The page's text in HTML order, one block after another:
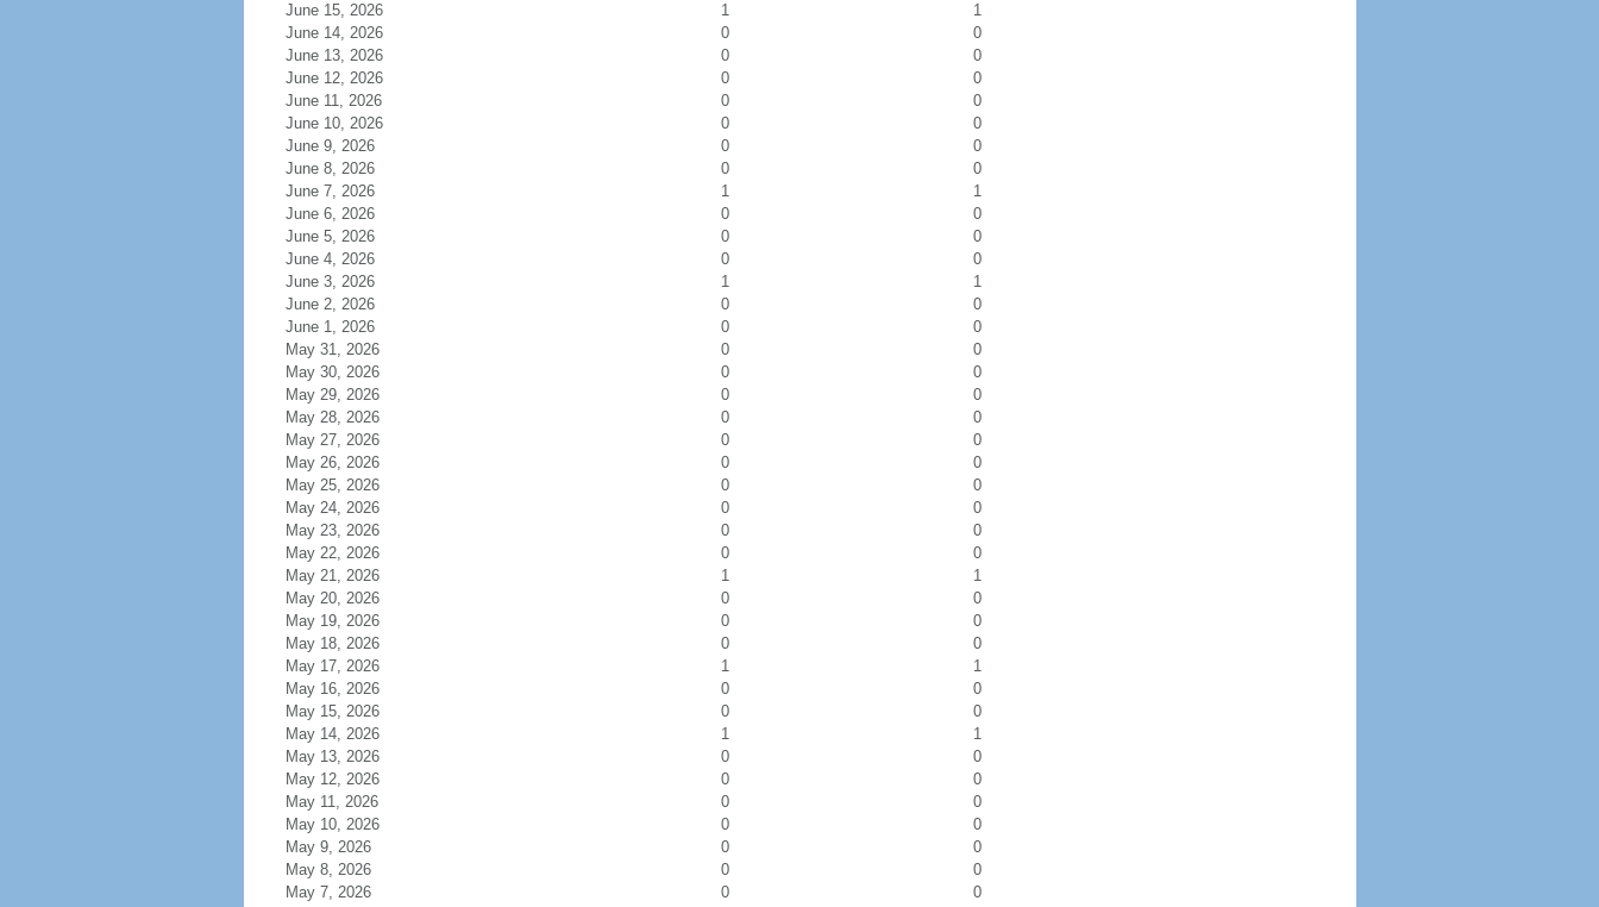
June 15, 2026
1
1
June 14, 2026
0
0
June 13, 2026
0
0
June 12, 2026
0
0
June 11, 2026
0
0
June 10, 2026
0
0
June 9, 2026
0
0
June 8, 2026
0
0
June 7, 2026
1
1
June 6, 2026
0
0
June 5, 2026
0
0
June 4, 2026
0
0
June 3, 2026
1
1
June 2, 2026
0
0
June 1, 2026
0
0
May 31, 2026
0
0
May 30, 2026
0
0
May 29, 2026
0
0
May 28, 2026
0
0
May 27, 2026
0
0
May 26, 2026
0
0
May 25, 2026
0
0
May 24, 2026
0
0
May 23, 2026
0
0
May 22, 2026
0
0
May 21, 2026
1
1
May 20, 2026
0
0
May 19, 2026
0
0
May 18, 2026
0
0
May 17, 2026
1
1
May 16, 2026
0
0
May 15, 2026
0
0
May 14, 2026
1
1
May 13, 2026
0
0
May 12, 2026
0
0
May 11, 2026
0
0
May 10, 2026
0
0
May 9, 2026
0
0
May 8, 2026
0
0
May 7, 2026
0
0